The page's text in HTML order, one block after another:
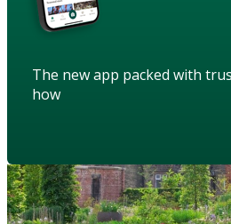
The new app packed with
how